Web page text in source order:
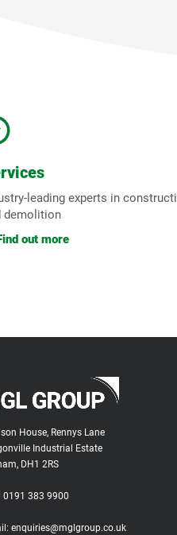
leading experts in
demolition
out more
House, Rennys Lane
Industrial Estate
DH1 2RS
0191 383 9900
enquiries@mglgroup.co.uk